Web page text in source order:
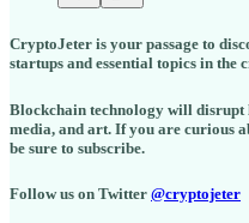
CryptoJeter is your passage to
startups and essential topics in the
Blockchain technology will disrupt
media, and art. If you are curious
be sure to subscribe.
Follow us on Twitter @cryptojeter